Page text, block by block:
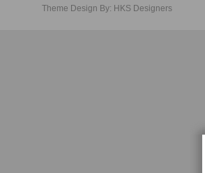
Theme Design By: HKS Designers